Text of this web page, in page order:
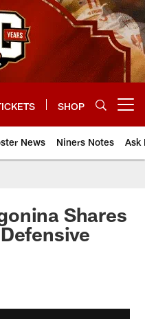
SHOP
News Niners Notes Ask
Shares